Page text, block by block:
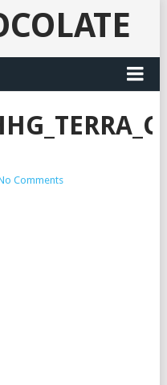
Comments